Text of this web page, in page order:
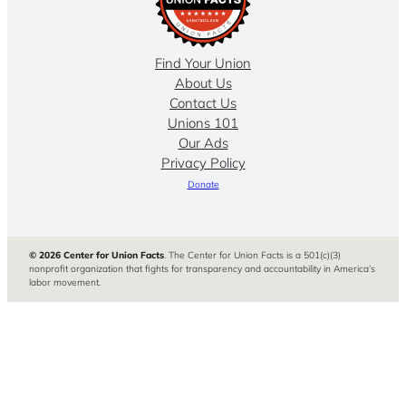
Find Your Union
About Us
Contact Us
Unions 101
Our Ads
Privacy Policy
Donate
© 2026 Center for Union Facts. The Center for Union Facts is a 501(c)(3)
nonprofit organization that fights for transparency and accountability in America’s
labor movement.